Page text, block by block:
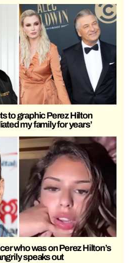
to graphic Perez Hilton
my family for years’
who was on Perez Hilton’s
speaks out